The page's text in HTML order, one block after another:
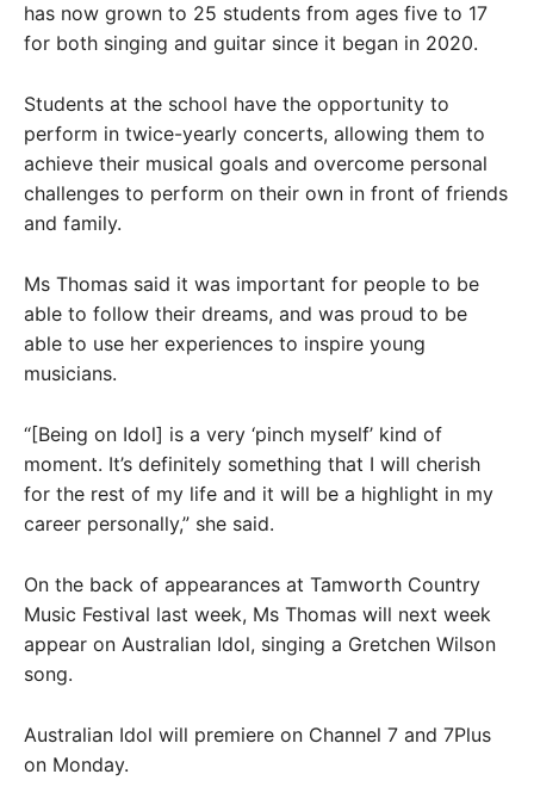
has now grown to 25 students from ages five to 17
for both singing and guitar since it began in 2020.
Students at the school have the opportunity to
perform in twice-yearly concerts, allowing them to
achieve their musical goals and overcome personal
challenges to perform on their own in front of friends
and family.
Ms Thomas said it was important for people to be
able to follow their dreams, and was proud to be
able to use her experiences to inspire young
musicians.
“[Being on Idol] is a very ‘pinch myself’ kind of
moment. It’s definitely something that I will cherish
for the rest of my life and it will be a highlight in my
career personally,” she said.
On the back of appearances at Tamworth Country
Music Festival last week, Ms Thomas will next week
appear on Australian Idol, singing a Gretchen Wilson
song.
Australian Idol will premiere on Channel 7 and 7Plus
on Monday.